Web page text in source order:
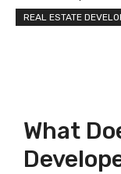
REAL ESTATE
What